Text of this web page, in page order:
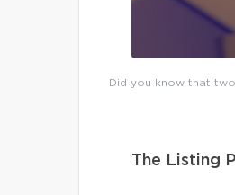
Did you know that
The Listing